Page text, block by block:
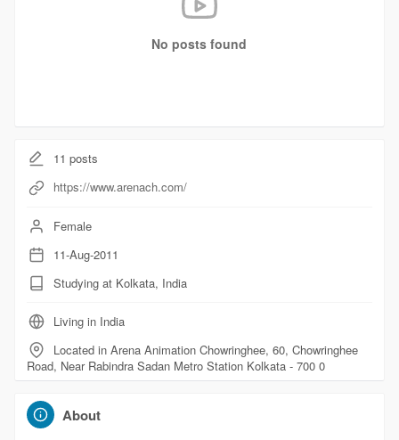
No posts found
11 posts
https://www.arenach.com/
Female
11-Aug-2011
Studying at Kolkata, India
Living in India
Located in Arena Animation Chowringhee, 60, Chowringhee
Road, Near Rabindra Sadan Metro Station Kolkata - 700 0
About